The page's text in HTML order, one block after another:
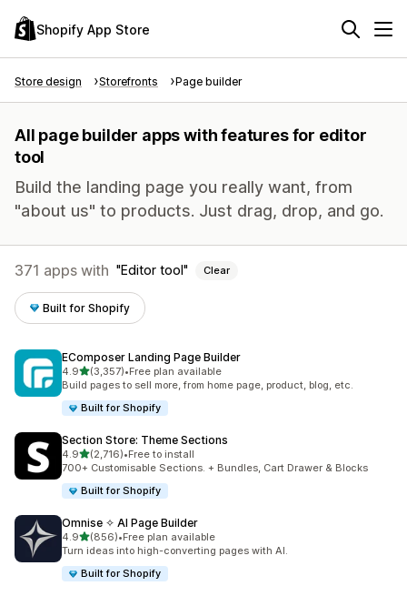
Shopify App Store
Store design Storefronts Page builder
All page builder apps with features for editor
tool
Build the landing page you really want, from
"about us" to products. Just drag, drop, and go.
371 apps with Editor tool Clear
Built for Shopify
EComposer Landing Page Builder
4.9out of 5 stars
(3,357)
3357 total reviews
•Free plan available
Build pages to sell more, from home page, product, blog, etc.
Built for Shopify
Section Store: Theme Sections
4.9out of 5 stars
(2,716)
2716 total reviews
•Free to install
700+ Customisable Sections. + Bundles, Cart Drawer & Blocks
Built for Shopify
Omnise ✧ AI Page Builder
4.9out of 5 stars
(856)
856 total reviews
•Free plan available
Turn ideas into high-converting pages with AI.
Built for Shopify